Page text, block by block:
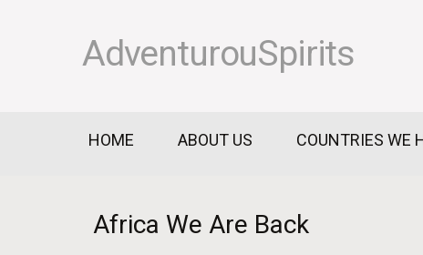
AdventurouSpirits
HOME ABOUT US COUNTRIES WE
Africa We Are Back